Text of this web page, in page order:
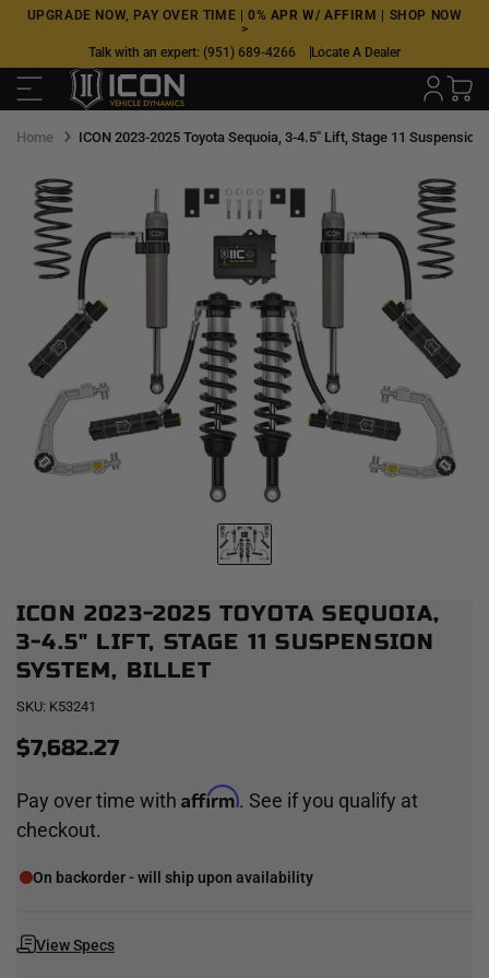
Skip
element
UPGRADE NOW, PAY OVER TIME |0% APR W/ AFFIRM
SHOP NOW
>
Talk with an expert: (951) 689-4266 Locate A Dealer
Home ICON 2023-2025 Toyota Sequoia, 3-4.5" Lift, Stage 11 Suspension
ICON 2023-2025 TOYOTA SEQUOIA,
3-4.5" LIFT, STAGE 11 SUSPENSION
SYSTEM, BILLET
SKU: K53241
$7,682.27
Pay over time with Affirm. See if you qualify at
checkout.
On backorder - will ship upon availability
View Specs